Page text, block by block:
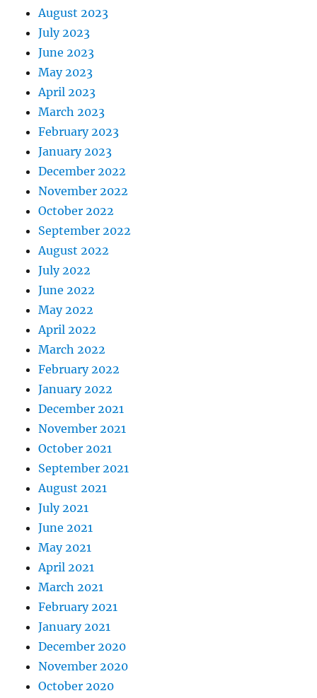
August 2023
July 2023
June 2023
May 2023
April 2023
March 2023
February 2023
January 2023
December 2022
November 2022
October 2022
September 2022
August 2022
July 2022
June 2022
May 2022
April 2022
March 2022
February 2022
January 2022
December 2021
November 2021
October 2021
September 2021
August 2021
July 2021
June 2021
May 2021
April 2021
March 2021
February 2021
January 2021
December 2020
November 2020
October 2020